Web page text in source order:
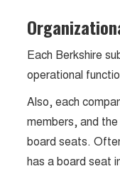
Each Berkshire
operational
Also, each
members, and
board seats.
has a board seat